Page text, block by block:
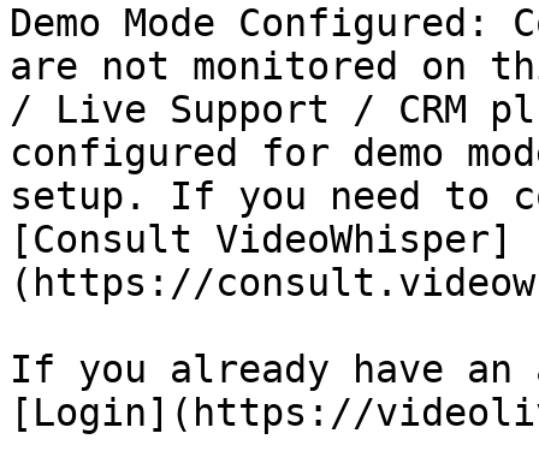
Demo Mode Configured:
are not monitored on
/ Live Support / CRM
configured for demo
setup. If you need to
[Consult VideoWhisper]
(https://
If you already have
[Login](https://